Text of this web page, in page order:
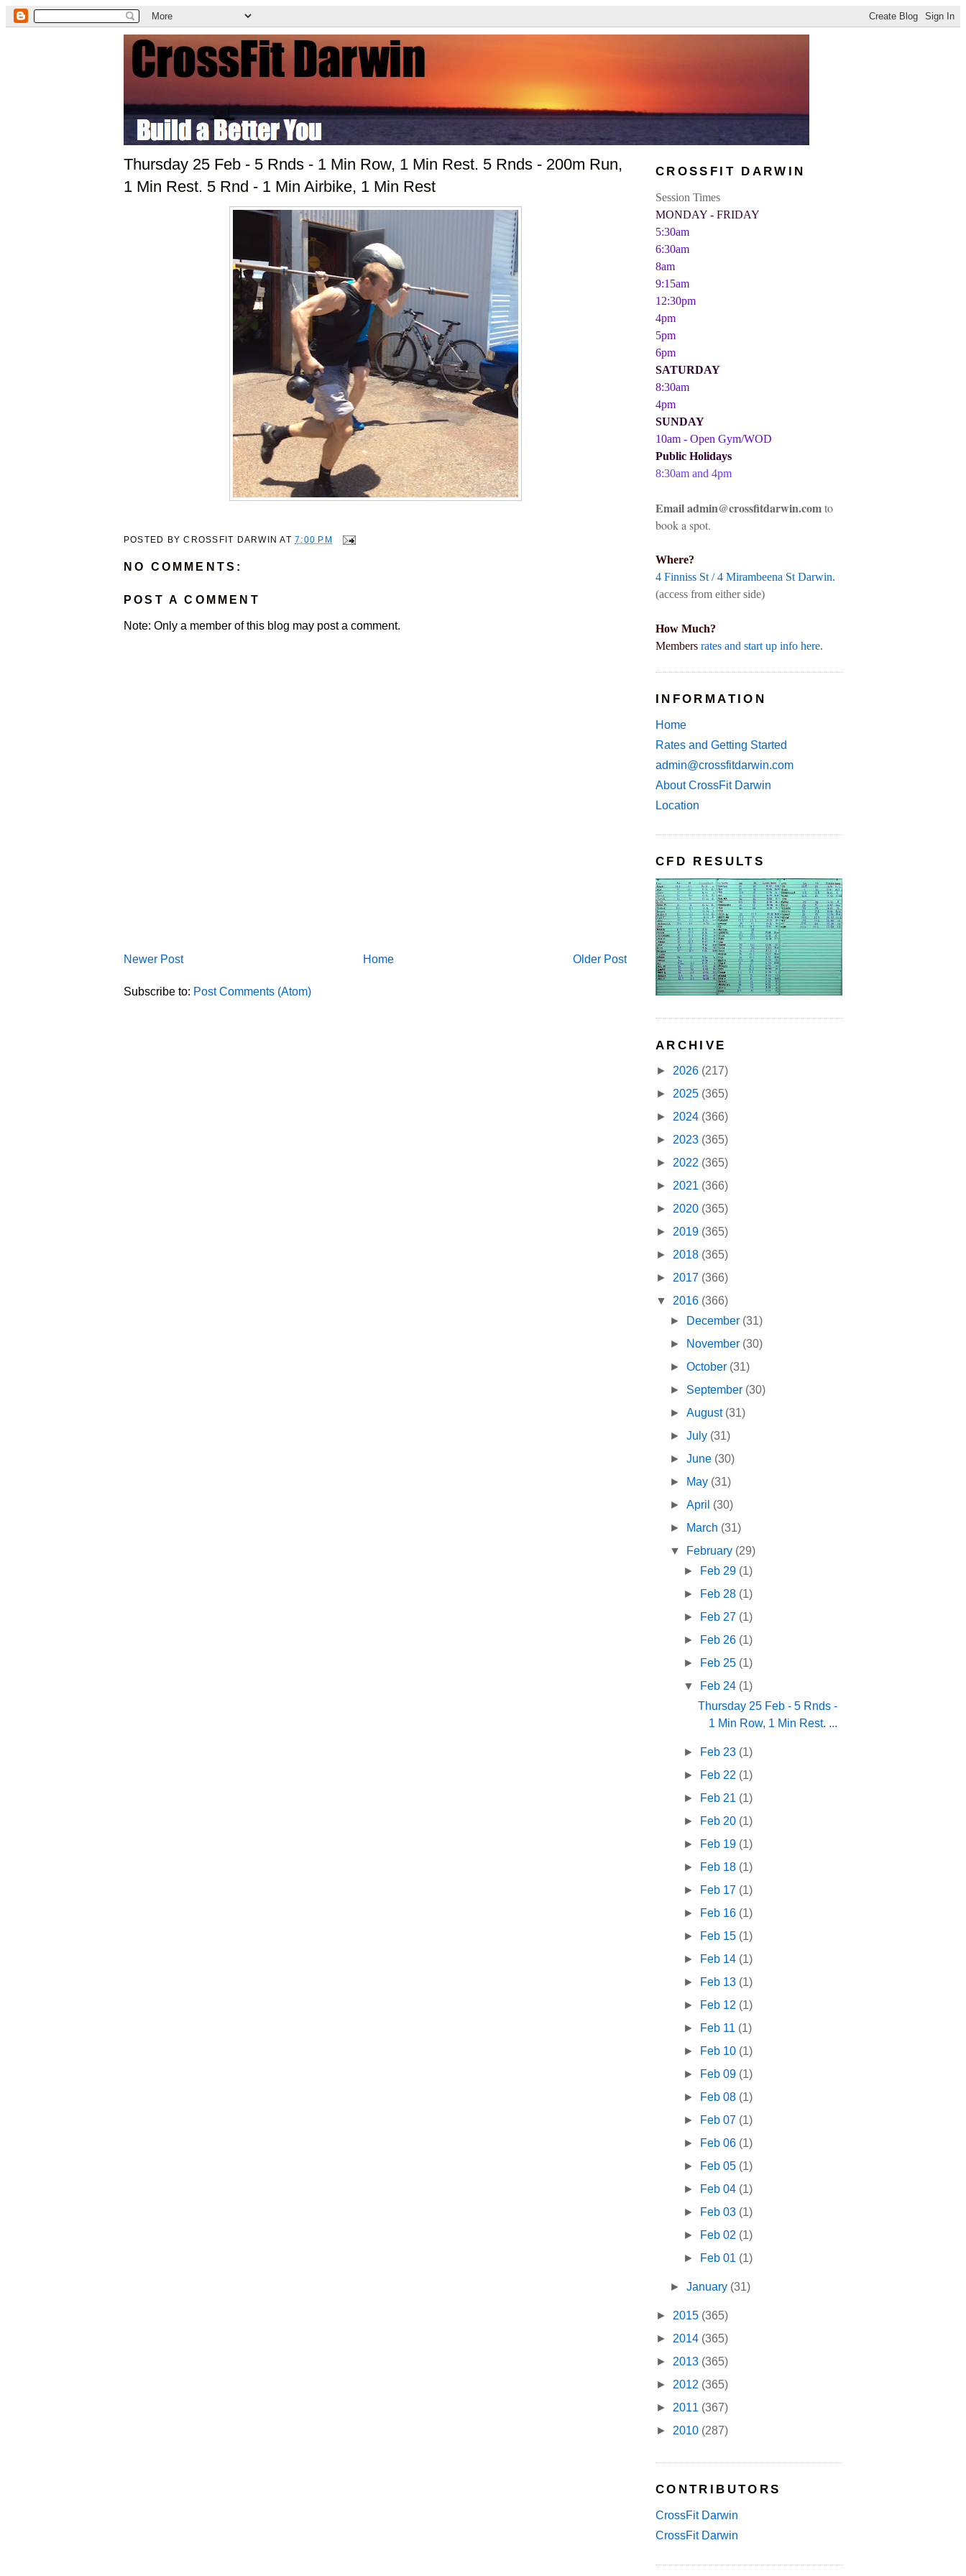
Thursday 25 Feb - 5 Rnds - 1 Min Row, 1 Min Rest. 5 Rnds - 200m Run,
1 Min Rest. 5 Rnd - 1 Min Airbike, 1 Min Rest
POSTED BYCROSSFIT DARWIN AT7:00 PM
NO COMMENTS:
POST A COMMENT
Note: Only a member of this blog may post a comment.
Newer Post Older Post
Home
Subscribe to: Post Comments (Atom)
CROSSFIT DARWIN
Session Times
MONDAY - FRIDAY
5:30am
6:30am
8am
9:15am
12:30pm
4pm
5pm
6pm
SATURDAY
8:30am
4pm
SUNDAY
10am - Open Gym/WOD
Public Holidays
8:30am and 4pm
Email admin@crossfitdarwin.comto
book a spot.
Where?
4 Finniss St / 4 Mirambeena St Darwin.
(access from either side)
How Much?
Members rates and start up info here.
INFORMATION
Home
Rates and Getting Started
admin@crossfitdarwin.com
About CrossFit Darwin
Location
CFD RESULTS
ARCHIVE
► 2026 (217)
► 2025 (365)
► 2024 (366)
► 2023 (365)
► 2022 (365)
► 2021 (366)
► 2020 (365)
► 2019 (365)
► 2018 (365)
► 2017 (366)
▼ 2016 (366)
►
December (31)
►
November (30)
►October (31)
► September (30)
►August (31)
►July (31)
►June (30)
►
May (31)
►April (30)
►
March (31)
▼
February (29)
► Feb 29 (1)
► Feb 28 (1)
► Feb 27 (1)
► Feb 26 (1)
► Feb 25 (1)
▼ Feb 24 (1)
Thursday 25 Feb - 5 Rnds -
1 Min Row, 1 Min Rest. ...
► Feb 23 (1)
► Feb 22 (1)
► Feb 21 (1)
► Feb 20 (1)
► Feb 19 (1)
► Feb 18 (1)
► Feb 17 (1)
► Feb 16 (1)
► Feb 15 (1)
► Feb 14 (1)
► Feb 13 (1)
► Feb 12 (1)
► Feb 11 (1)
► Feb 10 (1)
► Feb 09 (1)
► Feb 08 (1)
► Feb 07 (1)
► Feb 06 (1)
► Feb 05 (1)
► Feb 04 (1)
► Feb 03 (1)
► Feb 02 (1)
► Feb 01 (1)
►January (31)
► 2015 (365)
► 2014 (365)
► 2013 (365)
► 2012 (365)
► 2011 (367)
► 2010 (287)
CONTRIBUTORS
CrossFit Darwin
CrossFit Darwin